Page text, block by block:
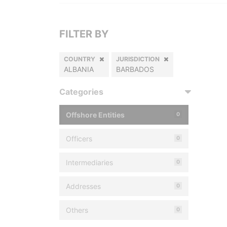
FILTER BY
COUNTRY
ALBANIA
JURISDICTION
BARBADOS
Categories
Offshore Entities 0
Officers 0
Intermediaries 0
Addresses 0
Others 0